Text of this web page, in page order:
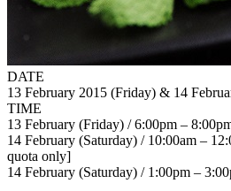
DATE
13 February 2015 (Friday) & 14
TIME
13 February (Friday) / 6:00pm –
14 February (Saturday) / 10:00am –
quota only]
14 February (Saturday) / 1:00pm –